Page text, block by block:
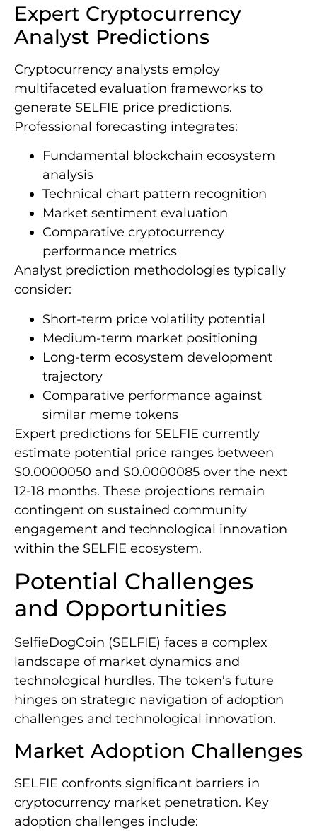
Expert Cryptocurrency
Analyst Predictions
Cryptocurrency analysts employ
multifaceted evaluation frameworks to
generate SELFIE price predictions.
Professional forecasting integrates:
Fundamental blockchain ecosystem
analysis
Technical chart pattern recognition
Market sentiment evaluation
Comparative cryptocurrency
performance metrics
Analyst prediction methodologies typically
consider:
Short-term price volatility potential
Medium-term market positioning
Long-term ecosystem development
trajectory
Comparative performance against
similar meme tokens
Expert predictions for SELFIE currently
estimate potential price ranges between
$0.0000050 and $0.0000085 over the next
12-18 months. These projections remain
contingent on sustained community
engagement and technological innovation
within the SELFIE ecosystem.
Potential Challenges
and Opportunities
SelfieDogCoin (SELFIE) faces a complex
landscape of market dynamics and
technological hurdles. The token’s future
hinges on strategic navigation of adoption
challenges and technological innovation.
Market Adoption Challenges
SELFIE confronts significant barriers in
cryptocurrency market penetration. Key
adoption challenges include: